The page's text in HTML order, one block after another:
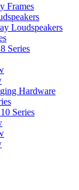
Frames
Loudspeakers
Series
Hardware
Series